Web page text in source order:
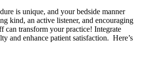
is unique, and your bedside manner
kind, an active listener, and encouraging
can transform your practice! Integrate
and enhance patient satisfaction. Here’s